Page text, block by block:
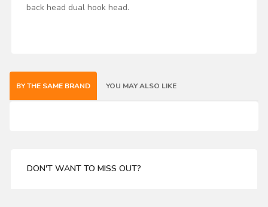
back head dual hook head.
BY THE SAME BRAND YOU MAY ALSO LIKE
DON'T WANT TO MISS OUT?